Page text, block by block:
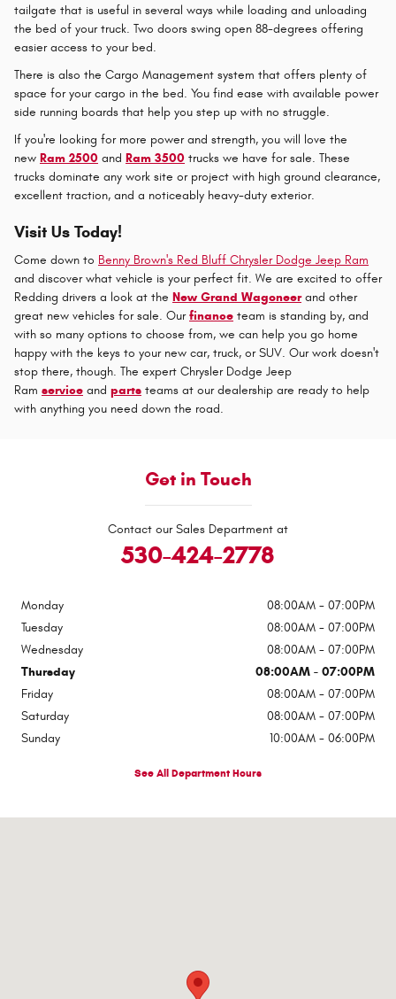
tailgate that is useful in several ways while loading and unloading
the bed of your truck. Two doors swing open 88-degrees offering
easier access to your bed.
There is also the Cargo Management system that offers plenty of
space for your cargo in the bed. You find ease with available power
side running boards that help you step up with no struggle.
If you're looking for more power and strength, you will love the
new Ram 2500 and Ram 3500 trucks we have for sale. These
trucks dominate any work site or project with high ground clearance,
excellent traction, and a noticeably heavy-duty exterior.
Visit Us Today!
Come down to Benny Brown's Red Bluff Chrysler Dodge Jeep Ram
and discover what vehicle is your perfect fit. We are excited to offer
Redding drivers a look at the New Grand Wagoneerand other
great new vehicles for sale. Ourfinance team is standing by, and
with so many options to choose from, we can help you go home
happy with the keys to your new car, truck, or SUV. Our work doesn't
stop there, though. The expert Chrysler Dodge Jeep
Ram service and parts teams at our dealership are ready to help
with anything you need down the road.
Get in Touch
Contact our Sales Department at
530-424-2778
Monday
08:00AM - 07:00PM
Tuesday
08:00AM - 07:00PM
Wednesday
08:00AM - 07:00PM
Thursday
08:00AM - 07:00PM
Friday
08:00AM - 07:00PM
Saturday
08:00AM - 07:00PM
Sunday
10:00AM - 06:00PM
See All Department Hours